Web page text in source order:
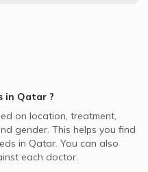
Ring Road
Center, Lusail
Center, Al Gharafa
Clinic, Najma
Medical Center, Al Meshaf
Centre, Al Rayyan
Gynecologists
in Qatar ?
on location, treatment,
gender. This helps you find
in Qatar. You can also
each doctor.